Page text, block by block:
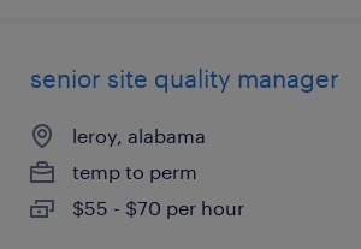
senior site quality manager
leroy, alabama
temp to perm
$55 - $70 per hour